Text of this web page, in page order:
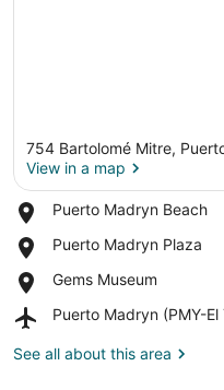
754 Bartolomé Mitre,
View in a map
Puerto Madryn Beach
Place,
Madryn
Puerto Madryn Plaza
Place,
Madryn
Gems Museum
Place,
Museum
Puerto Madryn (PMY-El
Airport,
Madryn
See all about this area